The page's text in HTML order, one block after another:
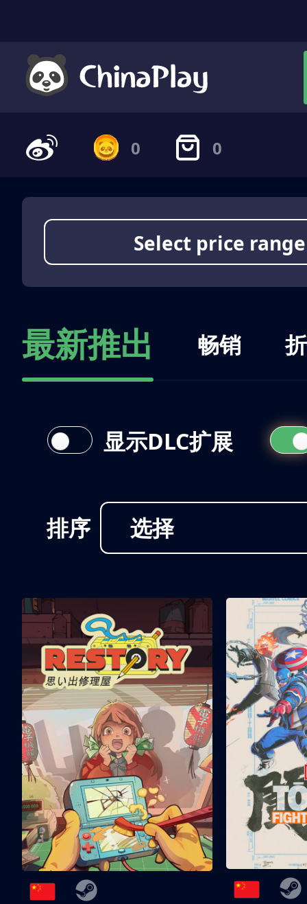
0 0
Select price range
最新推出 畅销
排序 选择
显示DLC扩展